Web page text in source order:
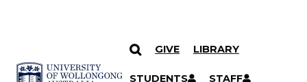
SKIP TO CONTENT
GIVE LIBRARY
STUDENTS STAFF
Search